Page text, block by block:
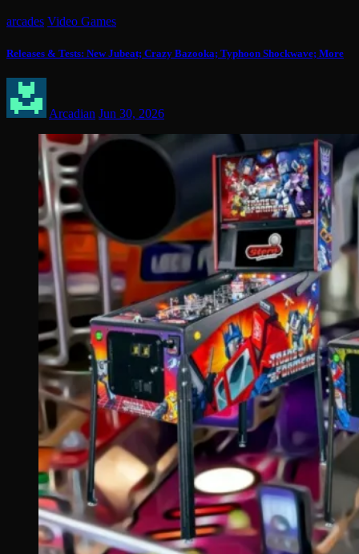
arcades Video Games
Releases & Tests: New Jubeat; Crazy Bazooka; Typhoon Shockwave; More
Arcadian Jun 30, 2026